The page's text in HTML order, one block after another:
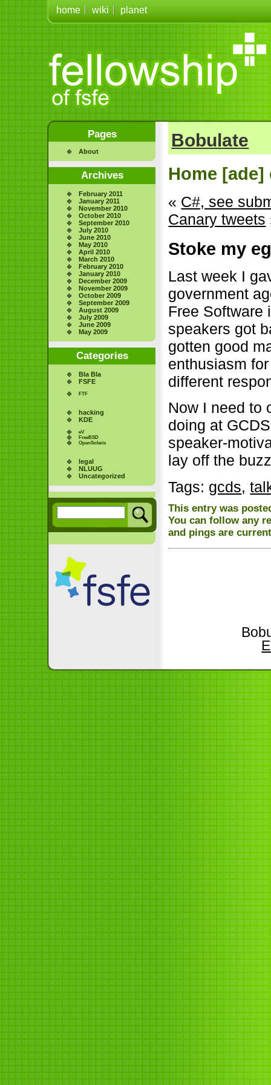
home wiki planet
Pages
About
Archives
February 2011
January 2011
November 2010
October 2010
September 2010
July 2010
June 2010
May 2010
April 2010
March 2010
February 2010
January 2010
December 2009
November 2009
October 2009
September 2009
August 2009
July 2009
June 2009
May 2009
Categories
Bla Bla
FSFE
FTF
hacking
KDE
eV
FreeBSD
OpenSolaris
legal
NLUUG
Uncategorized
Bobulate
Home
« C#, see
Canary tweets
Stoke my
Last week I
government
Free Software
speakers got
gotten good
enthusiasm
different
Now I need to
doing at
speaker-
lay off the
Tags: gcds,
This entry was
You can follow any
and pings are